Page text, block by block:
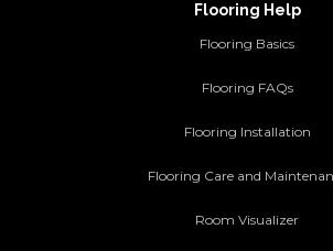
Flooring Help
Flooring Basics
Flooring FAQs
Flooring Installation
Flooring Care and
Room Visualizer